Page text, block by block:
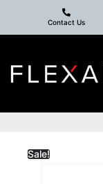
Contact Us
Sale!